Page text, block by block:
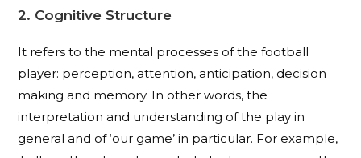
2. Cognitive Structure
It refers to the mental processes of the football
player: perception, attention, anticipation, decision
making and memory. In other words, the
interpretation and understanding of the play in
general and of ‘our game’ in particular. For example,